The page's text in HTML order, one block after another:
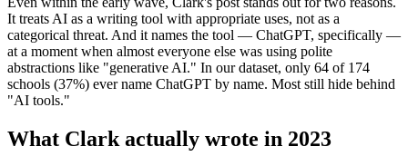
It treats AI as a writing tool with appropriate uses, not as a
categorical threat. And it names the tool — ChatGPT, specifically —
at a moment when almost everyone else was using polite
abstractions like "generative AI." In our dataset, only 64 of 174
schools (37%) ever name ChatGPT by name. Most still hide behind
"AI tools."
What Clark actually wrote in 2023